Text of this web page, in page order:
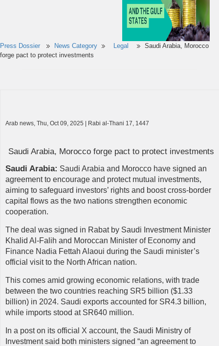
Press Dossier News Category Legal
Saudi Arabia, Morocco
forge pact to protect investments
Arab news, Thu, Oct 09, 2025 | Rabi al-Thani 17, 1447
Saudi Arabia, Morocco forge pact to protect investments
Saudi Arabia: Saudi Arabia and Morocco have signed an
agreement to encourage and protect mutual investments,
aiming to safeguard investors’ rights and boost cross-border
capital flows as the two nations strengthen economic
cooperation.
The deal was signed in Rabat by Saudi Investment Minister
Khalid Al-Falih and Moroccan Minister of Economy and
Finance Nadia Fettah Alaoui during the Saudi minister’s
official visit to the North African nation.
This comes amid growing economic relations, with trade
between the two countries reaching SR5 billion ($1.33
billion) in 2024. Saudi exports accounted for SR4.3 billion,
while imports stood at SR640 million.
In a post on its official X account, the Saudi Ministry of
Investment said both ministers signed “an agreement to